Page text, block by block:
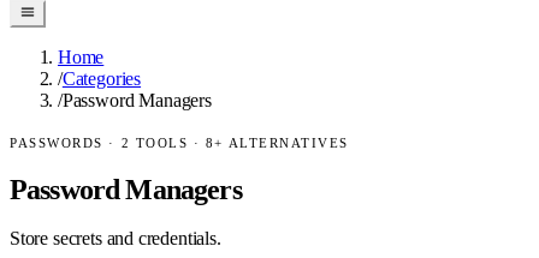
Home
/Categories
/Password Managers
PASSWORDS · 2 TOOLS · 8+ ALTERNATIVES
Password Managers
Store secrets and credentials.